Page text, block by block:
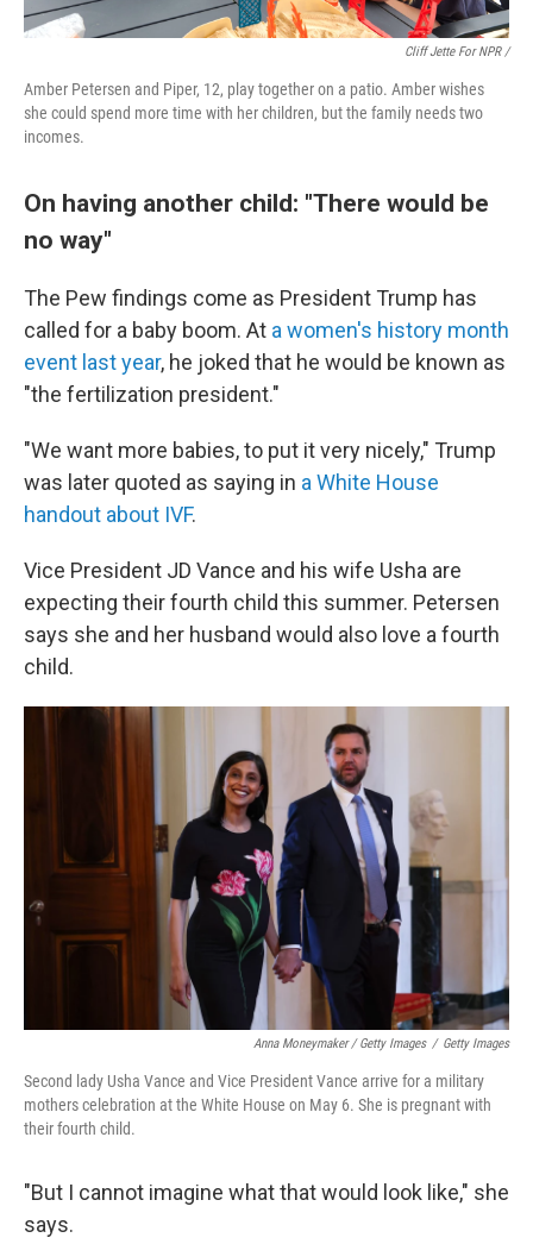
Cliff Jette For NPR /
Amber Petersen and Piper, 12, play together on a patio. Amber wishes
she could spend more time with her children, but the family needs two
incomes.
On having another child: "There would be
no way"
The Pew findings come as President Trump has
called for a baby boom. At a women's history month
event last year, he joked that he would be known as
"the fertilization president."
"We want more babies, to put it very nicely," Trump
was later quoted as saying in a White House
handout about IVF.
Vice President JD Vance and his wife Usha are
expecting their fourth child this summer. Petersen
says she and her husband would also love a fourth
child.
Anna Moneymaker / Getty Images / Getty Images
Second lady Usha Vance and Vice President Vance arrive for a military
mothers celebration at the White House on May 6. She is pregnant with
their fourth child.
"But I cannot imagine what that would look like," she
says.